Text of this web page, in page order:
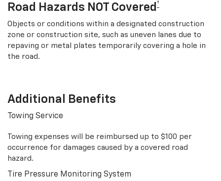
Road Hazards NOT Covered †
Objects or conditions within a designated construction
zone or construction site, such as uneven lanes due to
repaving or metal plates temporarily covering a hole in
the road.
Additional Benefits
Towing Service
Towing expenses will be reimbursed up to $100 per
occurrence for damages caused by a covered road
hazard.
Tire Pressure Monitoring System